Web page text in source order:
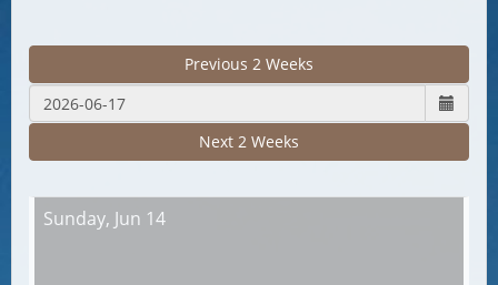
Previous 2 Weeks
Next 2 Weeks
Sunday, Jun 14